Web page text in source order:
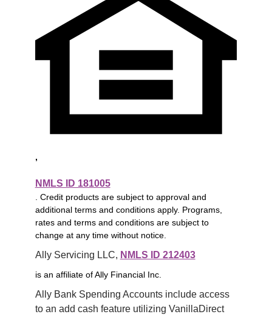
,
NMLS ID 181005
. Credit products are subject to approval and
additional terms and conditions apply. Programs,
rates and terms and conditions are subject to
change at any time without notice.
Ally Servicing LLC, NMLS ID 212403
is an affiliate of Ally Financial Inc.
Ally Bank Spending Accounts include access
to an add cash feature utilizing VanillaDirect